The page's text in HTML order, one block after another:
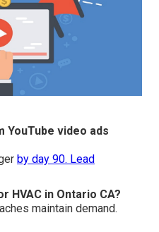
YouTube video ads
by day 90. Lead
HVAC in Ontario CA?
maintain demand.